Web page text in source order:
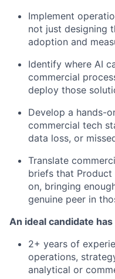
Implement
not just designing
adoption and
Identify where AI
commercial
deploy those
Develop a hands-
commercial tech
data loss, or
Translate
briefs that Product
on, bringing
genuine peer in
An ideal candidate has
2+ years of
operations,
analytical or